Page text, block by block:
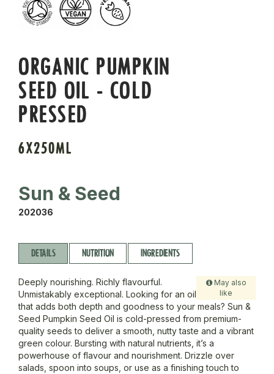
ORGANIC PUMPKIN
SEED OIL - COLD
PRESSED
6X250ML
Sun & Seed
202036
DETAILS NUTRITION INGREDIENTS
May also
like
Deeply nourishing. Richly flavourful.
Unmistakably exceptional. Looking for an oil
that adds both depth and goodness to your meals? Sun &
Seed Pumpkin Seed Oil is cold-pressed from premium-
quality seeds to deliver a smooth, nutty taste and a vibrant
green colour. Bursting with natural nutrients, it’s a
powerhouse of flavour and nourishment. Drizzle over
salads, spoon into soups, or use as a finishing touch to